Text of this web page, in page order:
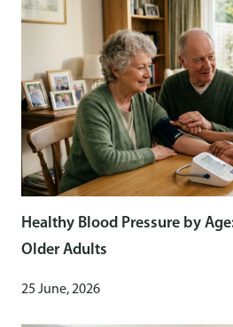
Healthy Blood Pressure by
Older Adults
25 June, 2026